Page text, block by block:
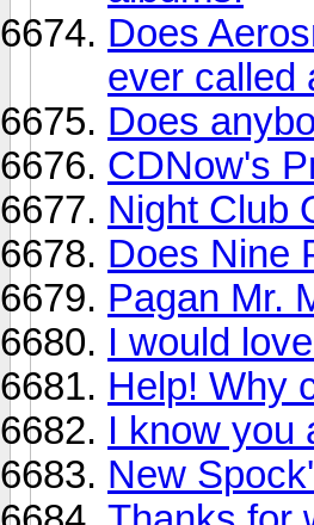
Does
ever called
Does
CDNow's
Night Club
Does Nine
Pagan Mr.
I would
Help! Why
I know you
New